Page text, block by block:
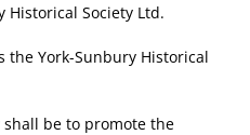
Historical Society Ltd.
the York-Sunbury Historical
shall be to promote the